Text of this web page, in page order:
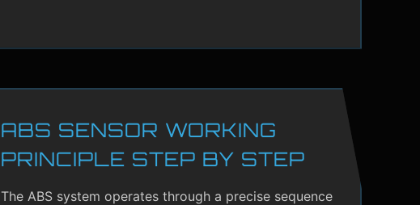
ABS SENSOR WORKING
PRINCIPLE STEP BY STEP
The ABS system operates through a precise sequence